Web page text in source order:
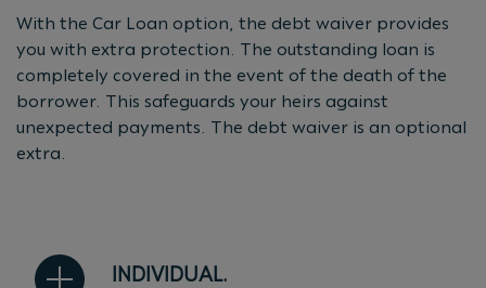
With the Car Loan option, the debt waiver provides
you with extra protection. The outstanding loan is
completely covered in the event of the death of the
borrower. This safeguards your heirs against
unexpected payments. The debt waiver is an optional
extra.
INDIVIDUAL.